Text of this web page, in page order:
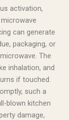
activation,
can generate
packaging, or
The
inhalation, and
if touched.
such a
blown kitchen
damage,